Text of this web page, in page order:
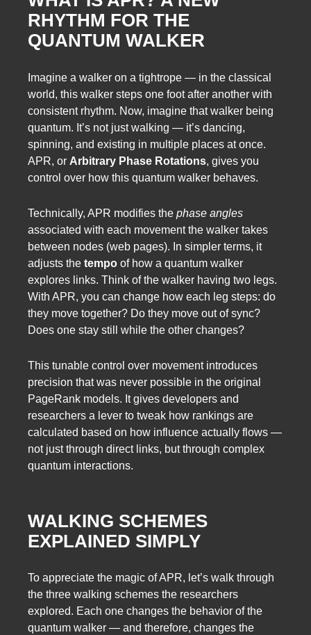
RHYTHM FOR THE
QUANTUM WALKER
Imagine a walker on a tightrope — in the classical
world, this walker steps one foot after another with
consistent rhythm. Now, imagine that walker being
quantum. It’s not just walking — it’s dancing,
spinning, and existing in multiple places at once.
APR, or Arbitrary Phase Rotations, gives you
control over how this quantum walker behaves.
Technically, APR modifies the phase angles
associated with each movement the walker takes
between nodes (web pages). In simpler terms, it
adjusts the tempo of how a quantum walker
explores links. Think of the walker having two legs.
With APR, you can change how each leg steps: do
they move together? Do they move out of sync?
Does one stay still while the other changes?
This tunable control over movement introduces
precision that was never possible in the original
PageRank models. It gives developers and
researchers a lever to tweak how rankings are
calculated based on how influence actually flows —
not just through direct links, but through complex
quantum interactions.
WALKING SCHEMES
EXPLAINED SIMPLY
To appreciate the magic of APR, let’s walk through
the three walking schemes the researchers
explored. Each one changes the behavior of the
quantum walker — and therefore, changes the